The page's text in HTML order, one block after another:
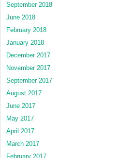
September 2018
June 2018
February 2018
January 2018
December 2017
November 2017
September 2017
August 2017
June 2017
May 2017
April 2017
March 2017
February 2017